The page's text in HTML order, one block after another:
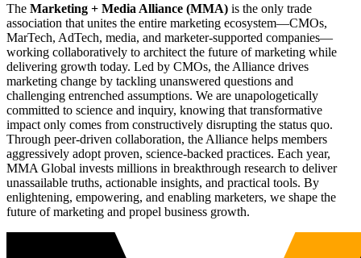
The Marketing + Media Alliance (MMA) is the only trade
association that unites the entire marketing ecosystem—CMOs,
MarTech, AdTech, media, and marketer-supported companies—
working collaboratively to architect the future of marketing while
delivering growth today. Led by CMOs, the Alliance drives
marketing change by tackling unanswered questions and
challenging entrenched assumptions. We are unapologetically
committed to science and inquiry, knowing that transformative
impact only comes from constructively disrupting the status quo.
Through peer-driven collaboration, the Alliance helps members
aggressively adopt proven, science-backed practices. Each year,
MMA Global invests millions in breakthrough research to deliver
unassailable truths, actionable insights, and practical tools. By
enlightening, empowering, and enabling marketers, we shape the
future of marketing and propel business growth.